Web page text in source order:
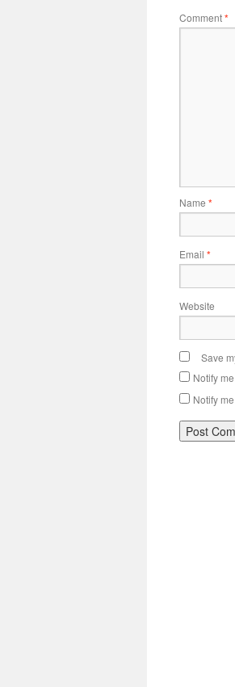
Comment*
Name *
Email *
Website
Save
Notify
Notify